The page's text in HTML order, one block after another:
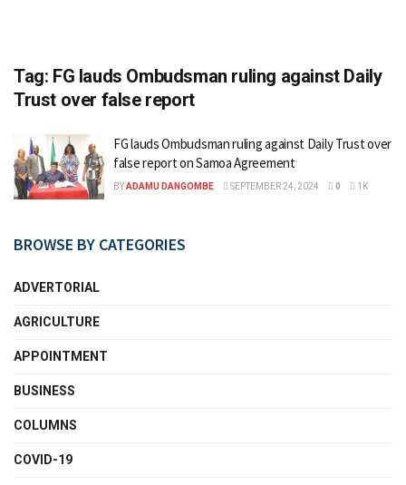
Tag: FG lauds Ombudsman ruling against Daily
Trust over false report
FG lauds Ombudsman ruling against Daily Trust over
false report on Samoa Agreement
BYADAMU DANGOMBE SEPTEMBER 24, 2024 0 1K
BROWSE BY CATEGORIES
ADVERTORIAL
AGRICULTURE
APPOINTMENT
BUSINESS
COLUMNS
COVID-19